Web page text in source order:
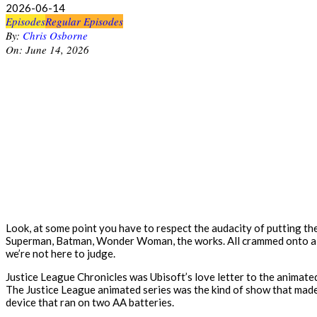
2026-06-14
EpisodesRegular Episodes
By: Chris Osborne
On: June 14, 2026
Look, at some point you have to respect the audacity of putting
Superman, Batman, Wonder Woman, the works. All crammed
we’re not here to judge.
Justice League Chronicles was Ubisoft’s love letter to the
The Justice League animated series was the kind of show that
device that ran on two AA batteries.